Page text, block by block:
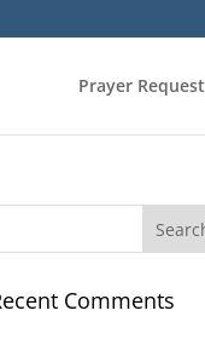
Prayer Request
Comments